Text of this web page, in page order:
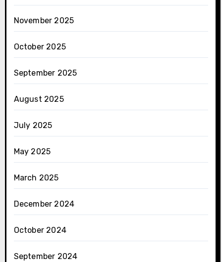
November 2025
October 2025
September 2025
August 2025
July 2025
May 2025
March 2025
December 2024
October 2024
September 2024